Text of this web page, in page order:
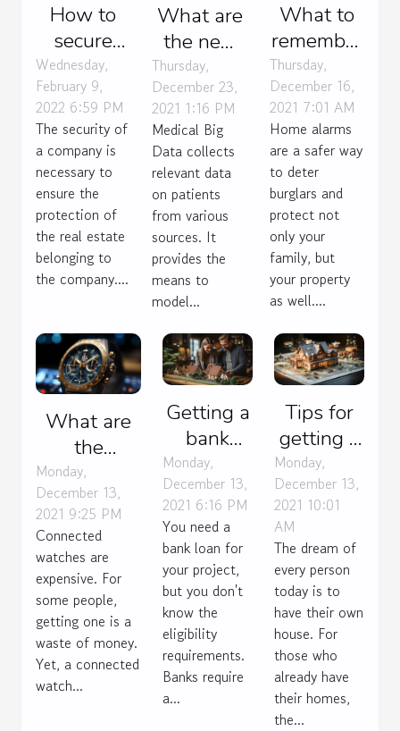
How to
secure
your
company
?
Wednesday,
February 9,
2022 6:59 PM
The security of
a company is
necessary to
ensure the
protection of
the real estate
belonging to
the company....
What are
the new
challenges
of Big
Data for
medicine?
Thursday,
December 23,
2021 1:16 PM
Medical Big
Data collects
relevant data
on patients
from various
sources. It
provides the
means to
model...
What to
remember
from the
price of a
house
alarm ?
Thursday,
December 16,
2021 7:01 AM
Home alarms
are a safer way
to deter
burglars and
protect not
only your
family, but
your property
as well....
What are
the
advantages
of a
connected
watch ?
Monday,
December 13,
2021 9:25 PM
Connected
watches are
expensive. For
some people,
getting one is a
waste of money.
Yet, a connected
watch...
Getting a
bank
loan:
what are
the
criteria?
Monday,
December 13,
2021 6:16 PM
You need a
bank loan for
your project,
but you don't
know the
eligibility
requirements.
Banks require
a...
Tips for
getting a
house
estimate
Monday,
December 13,
2021 10:01
AM
The dream of
every person
today is to
have their own
house. For
those who
already have
their homes,
the...